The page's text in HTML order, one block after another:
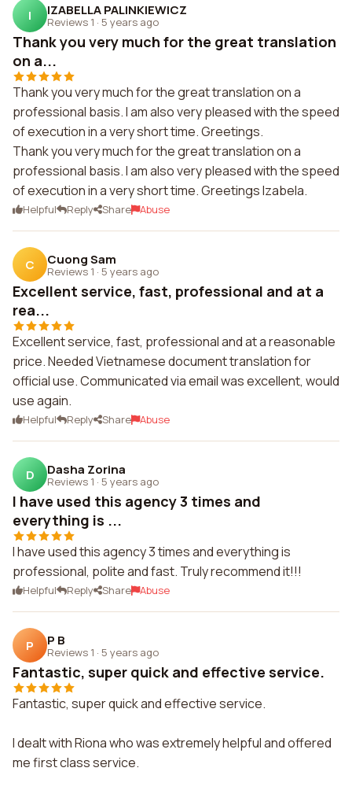
I IZABELLA PALINKIEWICZ
Reviews 1 · 5 years ago
Thank you very much for the great translation
on a...
Thank you very much for the great translation on a
professional basis. I am also very pleased with the speed
of execution in a very short time. Greetings.
Thank you very much for the great translation on a
professional basis. I am also very pleased with the speed
of execution in a very short time. Greetings Izabela.
Helpful Reply Share Abuse
C Cuong Sam
Reviews 1 · 5 years ago
Excellent service, fast, professional and at a
rea...
Excellent service, fast, professional and at a reasonable
price. Needed Vietnamese document translation for
official use. Communicated via email was excellent, would
use again.
Helpful Reply Share Abuse
D Dasha Zorina
Reviews 1 · 5 years ago
I have used this agency 3 times and
everything is ...
I have used this agency 3 times and everything is
professional, polite and fast. Truly recommend it!!!
Helpful Reply Share Abuse
P P B
Reviews 1 · 5 years ago
Fantastic, super quick and effective service.
Fantastic, super quick and effective service.
I dealt with Riona who was extremely helpful and offered
me first class service.